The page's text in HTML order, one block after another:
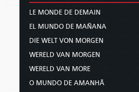
LE MONDE DE DEMAIN
EL MUNDO DE MAÑANA
DIE WELT VON MORGEN
WERELD VAN MORGEN
WERELD VAN MORE
O MUNDO DE AMANHÃ